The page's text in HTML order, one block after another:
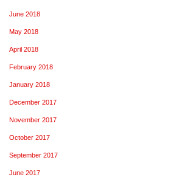
June 2018
May 2018
April 2018
February 2018
January 2018
December 2017
November 2017
October 2017
September 2017
June 2017